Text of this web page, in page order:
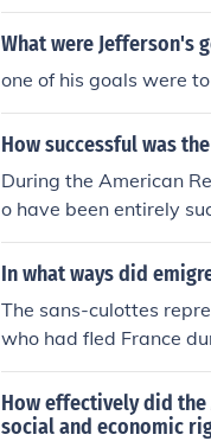
What were Jefferson's
one of his goals were
How successful was
During the American
o have been entirely
hile the new-born
ts founding
n accomplished by
In what ways did
The sans-culottes
who had fled France
How effectively did
social and economic